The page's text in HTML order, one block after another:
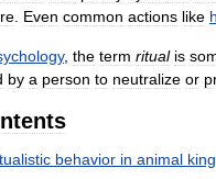
Even common actions like
, the term ritual is
by a person to neutralize or
behavior in animal